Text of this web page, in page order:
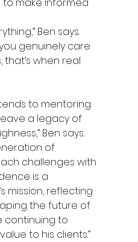
Ben says.
genuinely care
when real
to mentoring
a legacy of
Ben says.
of
challenges with
is a
mission, reflecting
the future of
continuing to
to his clients.”